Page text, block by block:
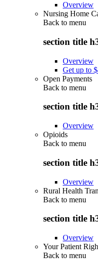
Overview
Nursing Home
Back to menu
section title
Overview
Get up to
Open Payments
Back to menu
section title
Overview
Opioids
Back to menu
section title
Overview
Rural Health
Back to menu
section title
Overview
Your Patient
Back to menu